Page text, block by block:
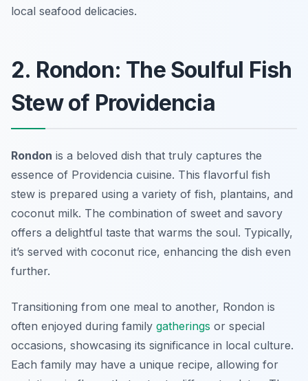
local seafood delicacies.
2. Rondon: The Soulful Fish
Stew of Providencia
Rondon is a beloved dish that truly captures the
essence of Providencia cuisine. This flavorful fish
stew is prepared using a variety of fish, plantains, and
coconut milk. The combination of sweet and savory
offers a delightful taste that warms the soul. Typically,
it’s served with coconut rice, enhancing the dish even
further.
Transitioning from one meal to another, Rondon is
often enjoyed during family gatherings or special
occasions, showcasing its significance in local culture.
Each family may have a unique recipe, allowing for